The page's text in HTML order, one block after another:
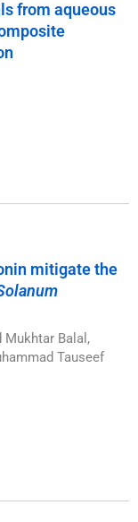
from aqueous
mitigate the
Mukhtar Balal,
Tauseef